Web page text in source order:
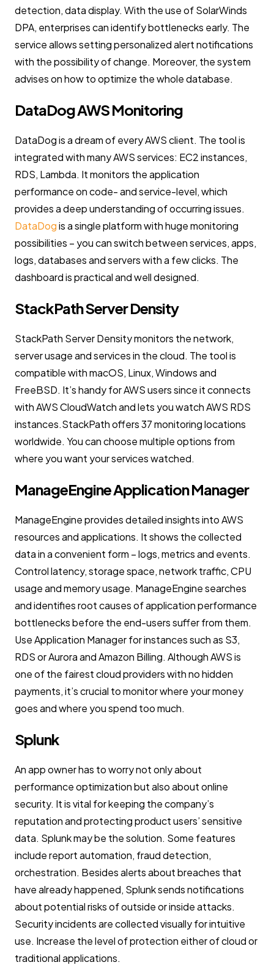
detection, data display. With the use of SolarWinds
DPA, enterprises can identify bottlenecks early. The
service allows setting personalized alert notifications
with the possibility of change. Moreover, the system
advises on how to optimize the whole database.
DataDog AWS Monitoring
DataDog is a dream of every AWS client. The tool is
integrated with many AWS services: EC2 instances,
RDS, Lambda. It monitors the application
performance on code- and service-level, which
provides a deep understanding of occurring issues.
DataDogis a single platform with huge monitoring
possibilities – you can switch between services, apps,
logs, databases and servers with a few clicks. The
dashboard is practical and well designed.
StackPath Server Density
StackPath Server Density monitors the network,
server usage and services in the cloud. The tool is
compatible with macOS, Linux, Windows and
FreeBSD. It’s handy for AWS users since it connects
with AWS CloudWatch and lets you watch AWS RDS
instances.StackPath offers 37 monitoring locations
worldwide. You can choose multiple options from
where you want your services watched.
ManageEngine Application Manager
ManageEngine provides detailed insights into AWS
resources and applications. It shows the collected
data in a convenient form – logs, metrics and events.
Control latency, storage space, network traffic, CPU
usage and memory usage. ManageEngine searches
and identifies root causes of application performance
bottlenecks before the end-users suffer from them.
Use Application Manager for instances such as S3,
RDS or Aurora and Amazon Billing. Although AWS is
one of the fairest cloud providers with no hidden
payments, it’s crucial to monitor where your money
goes and where you spend too much.
Splunk
An app owner has to worry not only about
performance optimization but also about online
security. It is vital for keeping the company’s
reputation and protecting product users’ sensitive
data. Splunk may be the solution. Some features
include report automation, fraud detection,
orchestration. Besides alerts about breaches that
have already happened, Splunk sends notifications
about potential risks of outside or inside attacks.
Security incidents are collected visually for intuitive
use. Increase the level of protection either of cloud or
traditional applications.